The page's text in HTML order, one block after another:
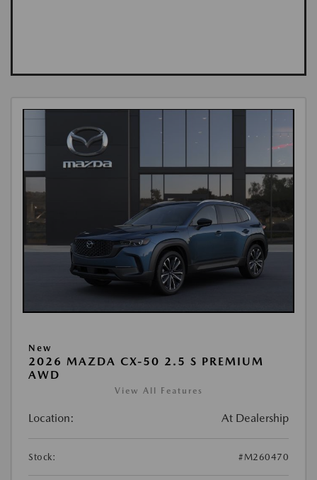
New
2026 MAZDA CX-50 2.5 S PREMIUM
AWD
View All Features
Location: At Dealership
Stock: #M260470